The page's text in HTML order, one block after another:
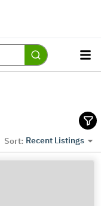
Sort: Recent Listings